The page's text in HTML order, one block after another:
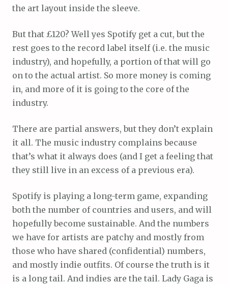
the art layout inside the sleeve.
But that £120? Well yes Spotify get a cut, but the
rest goes to the record label itself (i.e. the music
industry), and hopefully, a portion of that will go
on to the actual artist. So more money is coming
in, and more of it is going to the core of the
industry.
There are partial answers, but they don’t explain
it all. The music industry complains because
that’s what it always does (and I get a feeling that
they still live in an excess of a previous era).
Spotify is playing a long-term game, expanding
both the number of countries and users, and will
hopefully become sustainable. And the numbers
we have for artists are patchy and mostly from
those who have shared (confidential) numbers,
and mostly indie outfits. Of course the truth is it
is a long tail. And indies are the tail. Lady Gaga is